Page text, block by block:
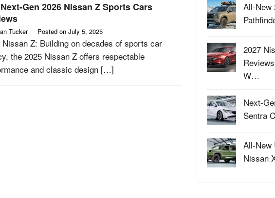
Gen 2026 Nissan Z Sports Cars
Tucker Posted on July 5, 2025
Nissan Z: Building on decades of sports car
the 2025 Nissan Z offers respectable
and classic design […]
All-New
2027
W…
Next-
Sentra
All-New
Nissan